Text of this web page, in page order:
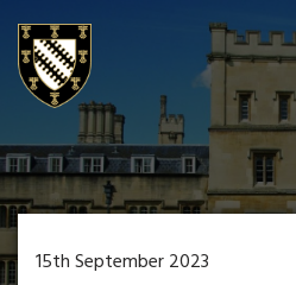
15th September 2023